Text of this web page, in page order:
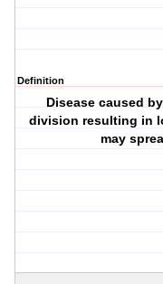
Definition
Disease caused
division resulting in
may